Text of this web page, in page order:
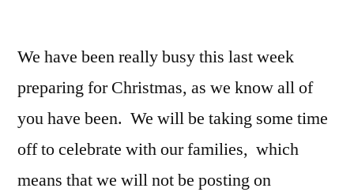
We have been really busy this last week
preparing for Christmas, as we know all of
you have been. We will be taking some time
off to celebrate with our families, which
means that we will not be posting on